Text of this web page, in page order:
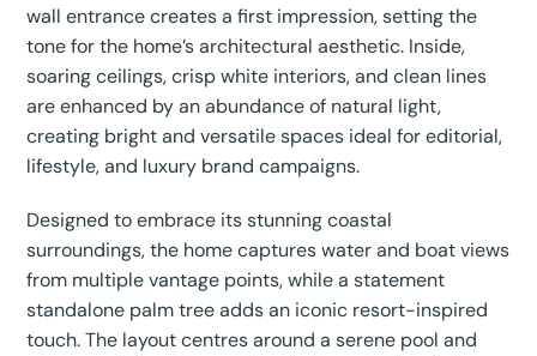
wall entrance creates a first impression, setting the
tone for the home’s architectural aesthetic. Inside,
soaring ceilings, crisp white interiors, and clean lines
are enhanced by an abundance of natural light,
creating bright and versatile spaces ideal for editorial,
lifestyle, and luxury brand campaigns.
Designed to embrace its stunning coastal
surroundings, the home captures water and boat views
from multiple vantage points, while a statement
standalone palm tree adds an iconic resort-inspired
touch. The layout centres around a serene pool and